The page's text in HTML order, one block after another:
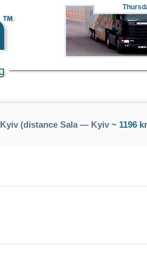
(distance Sala — Kyiv~ 1196